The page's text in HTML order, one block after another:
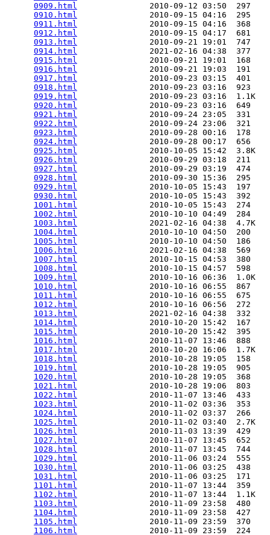
0909.html
               2010-09-12 03:50  297
0910.html
               2010-09-15 04:16  295
0911.html
               2010-09-15 04:16  368
0912.html
               2010-09-15 04:17  681
0913.html
               2010-09-21 19:01  747
0914.html
               2021-02-16 04:38  377
0915.html
               2010-09-21 19:01  168
0916.html
               2010-09-21 19:03  191
0917.html
               2010-09-23 03:15  401
0918.html
               2010-09-23 03:16  923
0919.html
               2010-09-23 03:16  1.1K
0920.html
               2010-09-23 03:16  649
0921.html
               2010-09-24 23:05  331
0922.html
               2010-09-24 23:06  321
0923.html
               2010-09-28 00:16  178
0924.html
               2010-09-28 00:17  656
0925.html
               2010-10-05 15:42  3.8K
0926.html
               2010-09-29 03:18  211
0927.html
               2010-09-29 03:19  474
0928.html
               2010-09-30 15:36  295
0929.html
               2010-10-05 15:43  197
0930.html
               2010-10-05 15:43  392
1001.html
               2010-10-05 15:43  274
1002.html
               2010-10-10 04:49  284
1003.html
               2021-02-16 04:38  4.7K
1004.html
               2010-10-10 04:50  200
1005.html
               2010-10-10 04:50  186
1006.html
               2021-02-16 04:38  569
1007.html
               2010-10-15 04:53  380
1008.html
               2010-10-15 04:57  598
1009.html
               2010-10-16 06:36  1.0K
1010.html
               2010-10-16 06:55  867
1011.html
               2010-10-16 06:55  675
1012.html
               2010-10-16 06:56  272
1013.html
               2021-02-16 04:38  332
1014.html
               2010-10-20 15:42  167
1015.html
               2010-10-20 15:42  395
1016.html
               2010-11-07 13:46  888
1017.html
               2010-10-20 16:06  1.7K
1018.html
               2010-10-28 19:05  158
1019.html
               2010-10-28 19:05  905
1020.html
               2010-10-28 19:05  368
1021.html
               2010-10-28 19:06  803
1022.html
               2010-11-07 13:46  433
1023.html
               2010-11-02 03:36  353
1024.html
               2010-11-02 03:37  266
1025.html
               2010-11-02 03:40  2.7K
1026.html
               2010-11-03 13:39  429
1027.html
               2010-11-07 13:45  652
1028.html
               2010-11-07 13:45  744
1029.html
               2010-11-06 03:24  555
1030.html
               2010-11-06 03:25  438
1031.html
               2010-11-06 03:25  171
1101.html
               2010-11-07 13:44  359
1102.html
               2010-11-07 13:44  1.1K
1103.html
               2010-11-09 23:58  480
1104.html
               2010-11-09 23:58  427
1105.html
               2010-11-09 23:59  370
1106.html
               2010-11-09 23:59  224